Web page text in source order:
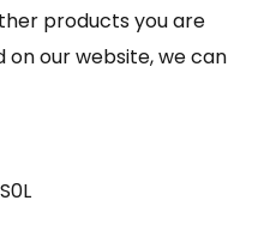
products you are
our website, we can